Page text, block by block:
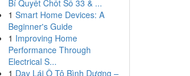
Bí Quyết Chốt Số 33 & ...
1 Smart Home Devices: A
Beginner's Guide
1 Improving Home
Performance Through
Electrical S...
1 Dạy Lái Ô Tô Bình Dương –